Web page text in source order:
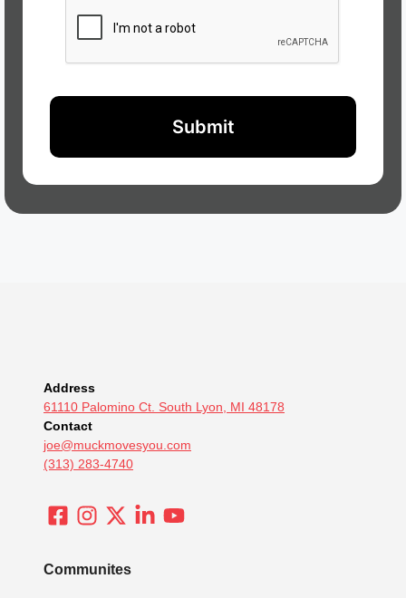
Address
61110 Palomino Ct. South Lyon, MI 48178
Contact
joe@muckmovesyou.com
(313) 283-4740
Communites